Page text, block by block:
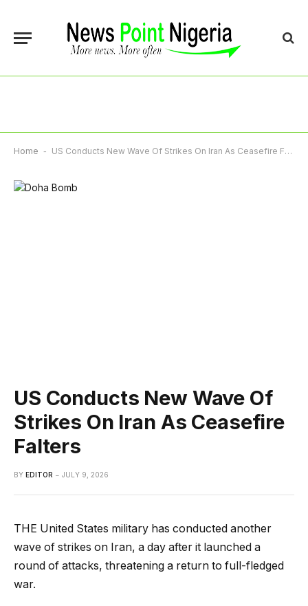
Home - US Conducts New Wave Of Strikes On Iran As Ceasefire Falters
US Conducts New Wave Of
Strikes On Iran As Ceasefire
Falters
BY EDITOR JULY 9, 2026
THE United States military has conducted another
wave of strikes on Iran, a day after it launched a
round of attacks, threatening a return to full-fledged
war.